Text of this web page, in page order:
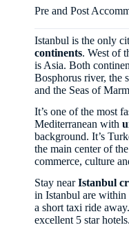
Pre and Post
Istanbul is the only
continents. West of
is Asia. Both
Bosphorus river, the
and the Seas of
It’s one of the most
Mediterranean with
background. It’s
the main center of
commerce, culture
Stay nearIstanbul
in Istanbul are within
a short taxi ride
excellent 5 star hotels.